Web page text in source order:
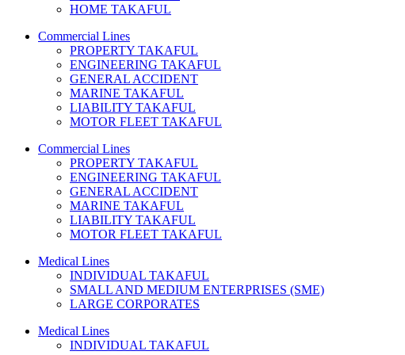
HOME TAKAFUL
Commercial Lines
PROPERTY TAKAFUL
ENGINEERING TAKAFUL
GENERAL ACCIDENT
MARINE TAKAFUL
LIABILITY TAKAFUL
MOTOR FLEET TAKAFUL
Commercial Lines
PROPERTY TAKAFUL
ENGINEERING TAKAFUL
GENERAL ACCIDENT
MARINE TAKAFUL
LIABILITY TAKAFUL
MOTOR FLEET TAKAFUL
Medical Lines
INDIVIDUAL TAKAFUL
SMALL AND MEDIUM ENTERPRISES (SME)
LARGE CORPORATES
Medical Lines
INDIVIDUAL TAKAFUL